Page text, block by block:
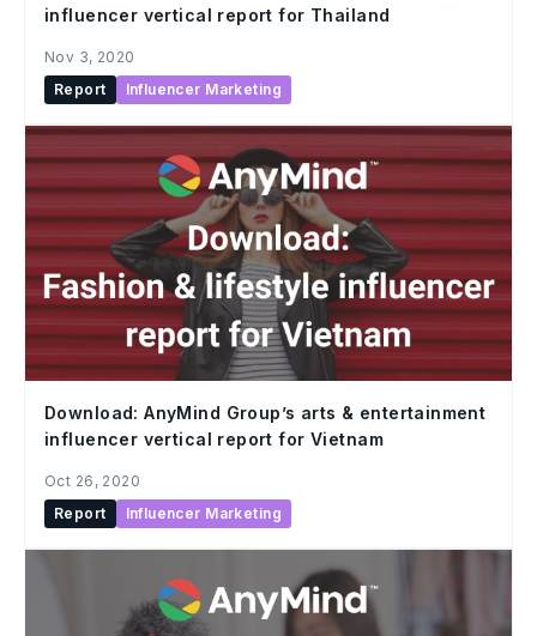
influencer vertical report for Thailand
Nov 3, 2020
Report
Influencer Marketing
Download: AnyMind Group’s arts & entertainment
influencer vertical report for Vietnam
Oct 26, 2020
Report
Influencer Marketing